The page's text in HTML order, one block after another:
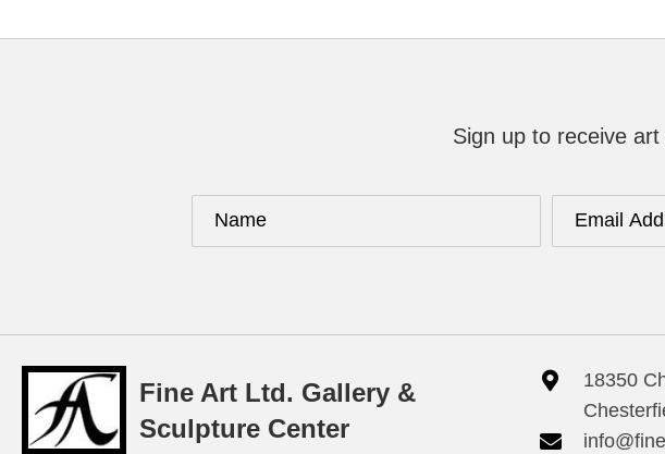
Sign up to receive
Fine Art Ltd. Gallery &
Sculpture Center
18350